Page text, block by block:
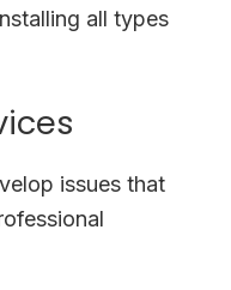
all types
issues that